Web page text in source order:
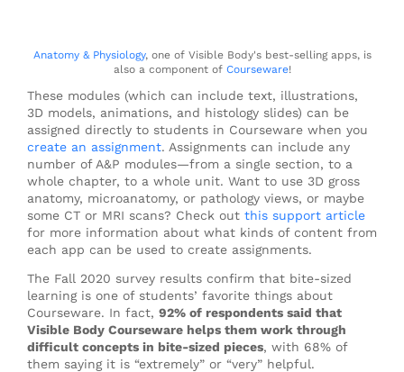
Anatomy & Physiology, one of Visible Body's best-selling apps, is
also a component of Courseware!
These modules (which can include text, illustrations,
3D models, animations, and histology slides) can be
assigned directly to students in Courseware when you
create an assignment. Assignments can include any
number of A&P modules—from a single section, to a
whole chapter, to a whole unit. Want to use 3D gross
anatomy, microanatomy, or pathology views, or maybe
some CT or MRI scans? Check out this support article
for more information about what kinds of content from
each app can be used to create assignments.
The Fall 2020 survey results confirm that bite-sized
learning is one of students’ favorite things about
Courseware. In fact, 92% of respondents said that
Visible Body Courseware helps them work through
difficult concepts in bite-sized pieces, with 68% of
them saying it is “extremely” or “very” helpful.